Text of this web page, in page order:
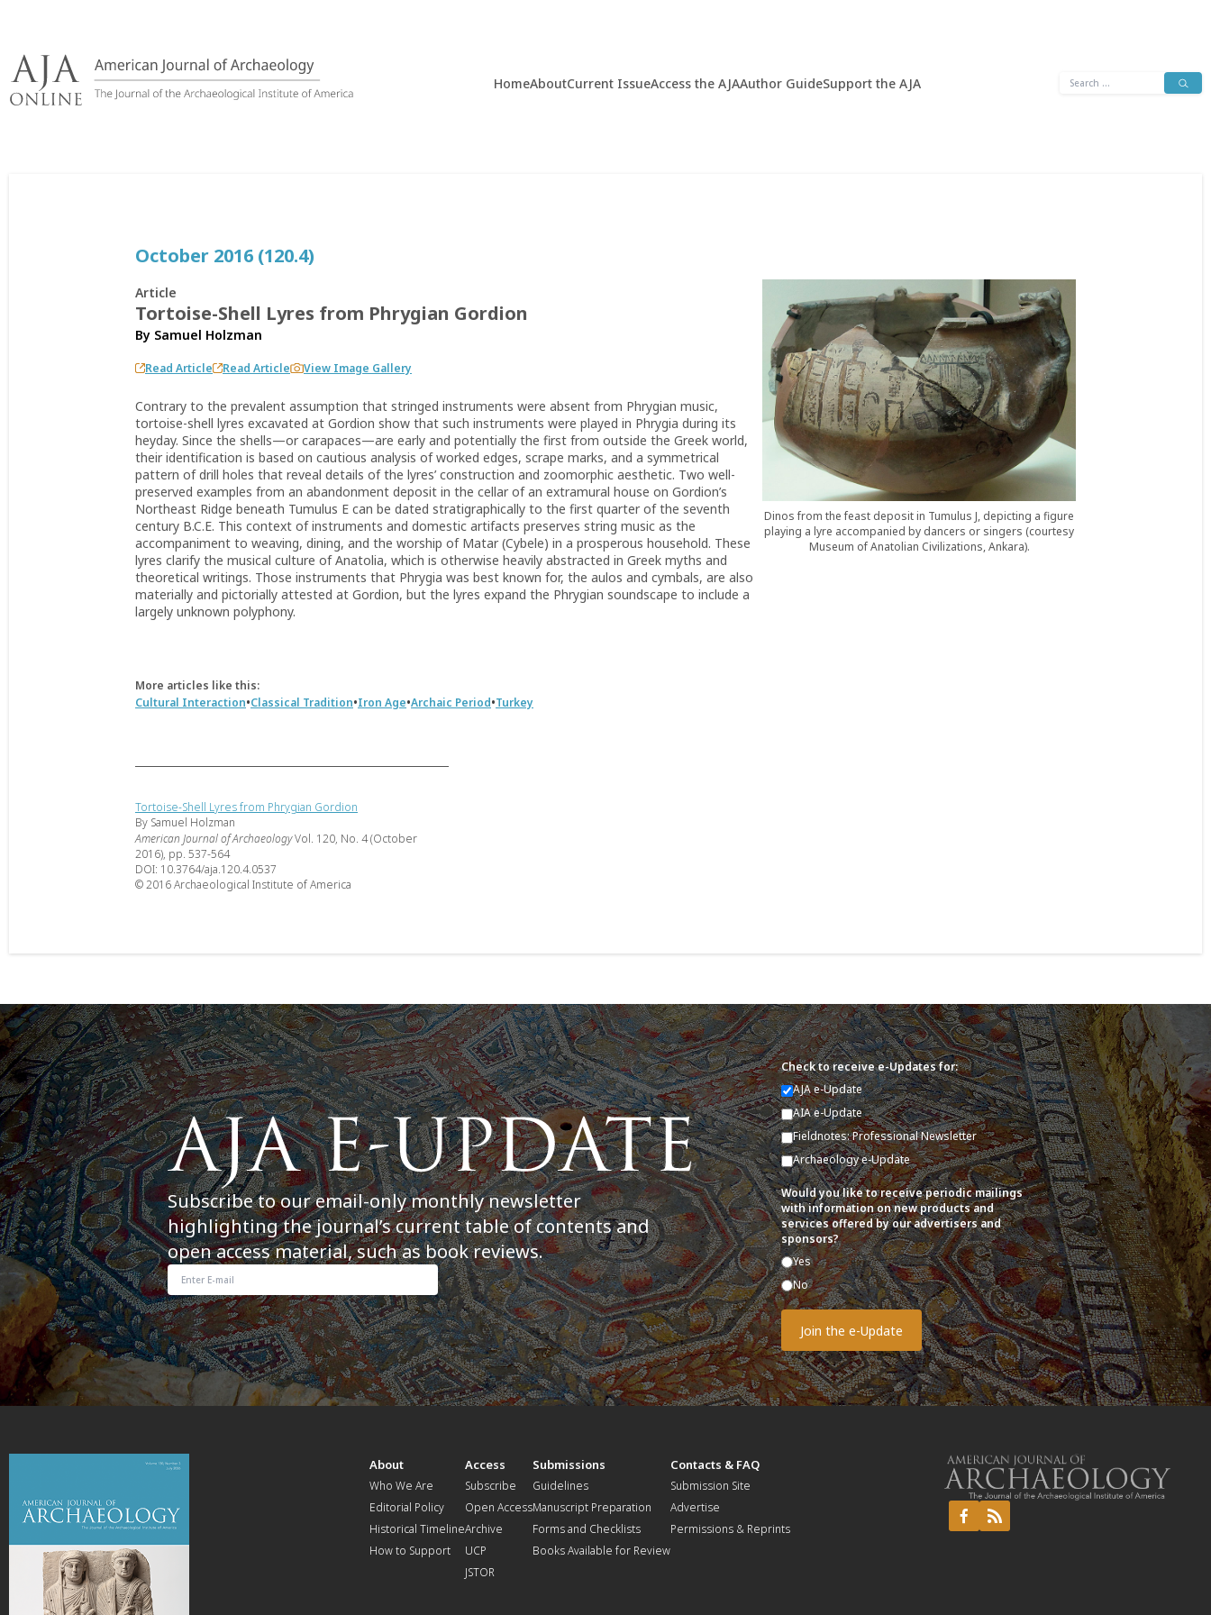
content
HomeAboutCurrent IssueAccess the AJAAuthor GuideSupport the AJA
Search
October 2016 (120.4)
Article
Tortoise-Shell Lyres from Phrygian Gordion
By Samuel Holzman
Read Article Read Article View Image Gallery
Contrary to the prevalent assumption that stringed instruments were absent from Phrygian music,
tortoise-shell lyres excavated at Gordion show that such instruments were played in Phrygia during its
heyday. Since the shells—or carapaces—are early and potentially the first from outside the Greek world,
their identification is based on cautious analysis of worked edges, scrape marks, and a symmetrical
pattern of drill holes that reveal details of the lyres’ construction and zoomorphic aesthetic. Two well-
preserved examples from an abandonment deposit in the cellar of an extramural house on Gordion’s
Northeast Ridge beneath Tumulus E can be dated stratigraphically to the first quarter of the seventh
century B.C.E. This context of instruments and domestic artifacts preserves string music as the
accompaniment to weaving, dining, and the worship of Matar (Cybele) in a prosperous household. These
lyres clarify the musical culture of Anatolia, which is otherwise heavily abstracted in Greek myths and
theoretical writings. Those instruments that Phrygia was best known for, the aulos and cymbals, are also
materially and pictorially attested at Gordion, but the lyres expand the Phrygian soundscape to include a
largely unknown polyphony.
More articles like this:
Cultural Interaction•Classical Tradition•Iron Age•Archaic Period•Turkey
Dinos from the feast deposit in Tumulus J, depicting a figure
playing a lyre accompanied by dancers or singers (courtesy
Museum of Anatolian Civilizations, Ankara).
Tortoise-Shell Lyres from Phrygian Gordion
By Samuel Holzman
American Journal of ArchaeologyVol. 120, No. 4 (October
2016), pp. 537-564
DOI: 10.3764/aja.120.4.0537
© 2016 Archaeological Institute of America
Subscribe to our email-only monthly newsletter
highlighting the journal’s current table of contents and
open access material, such as book reviews.
Check to receive e-Updates for:
AJA e-Update
AIA e-Update
Fieldnotes: Professional Newsletter
Archaeology e-Update
Would you like to receive periodic mailings
with information on new products and
services offered by our advertisers and
sponsors?
Yes
No
About
Who We Are
Editorial Policy
Historical Timeline
How to Support
Access
Subscribe
Open Access
Archive
UCP
JSTOR
Submissions
Guidelines
Manuscript Preparation
Forms and Checklists
Books Available for Review
Contacts & FAQ
Submission Site
Advertise
Permissions & Reprints